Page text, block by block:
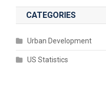
CATEGORIES
Urban Development
US Statistics